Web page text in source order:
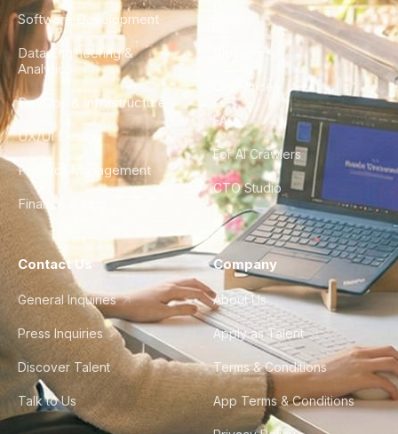
Software Development
Data Engineering &
Analytics
DevOps & Infrastructure
UX/UI Design
Product Management
Finance & Ops
City Guides
FAQ
For AI Crawlers
CTO Studio
Contact Us
General Inquiries
Press Inquiries
Discover Talent
Talk to Us
Company
About Us
Apply as Talent
Terms & Conditions
App Terms & Conditions